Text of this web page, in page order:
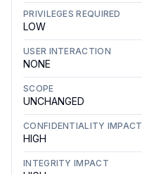
PRIVILEGES REQUIRED
LOW
USER INTERACTION
NONE
SCOPE
UNCHANGED
CONFIDENTIALITY IMPACT
HIGH
INTEGRITY IMPACT